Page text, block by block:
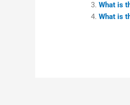
What is
What is